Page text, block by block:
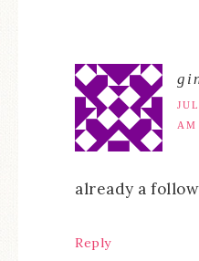
AM
already a
Reply